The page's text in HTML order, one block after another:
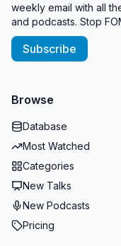
weekly email with all
and podcasts. Stop
Subscribe
Browse
Database
Most Watched
Categories
New Talks
New Podcasts
Pricing